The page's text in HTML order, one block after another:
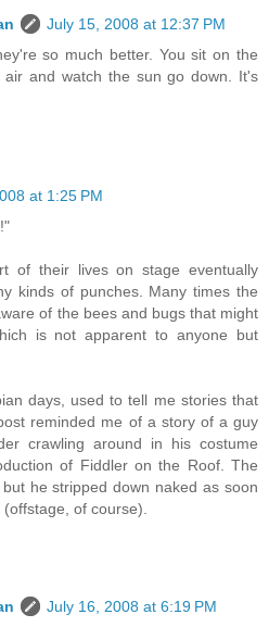
July 15, 2008 at 12:37 PM
so much better. You sit on the
and watch the sun go down. It's
at 1:25 PM
of their lives on stage eventually
kinds of punches. Many times the
of the bees and bugs that might
is not apparent to anyone but
days, used to tell me stories that
reminded me of a story of a guy
crawling around in his costume
of Fiddler on the Roof. The
he stripped down naked as soon
of course).
July 16, 2008 at 6:19 PM